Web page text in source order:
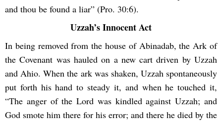
and thou be found a liar” (Pro. 30:6).
Uzzah’s Innocent Act
In being removed from the house of Abinadab, the Ark of
the Covenant was hauled on a new cart driven by Uzzah
and Ahio. When the ark was shaken, Uzzah spontaneously
put forth his hand to steady it, and when he touched it,
“The anger of the Lord was kindled against Uzzah; and
God smote him there for his error; and there he died by the